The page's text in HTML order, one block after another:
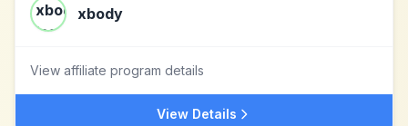
xbody
View affiliate program details
View Details